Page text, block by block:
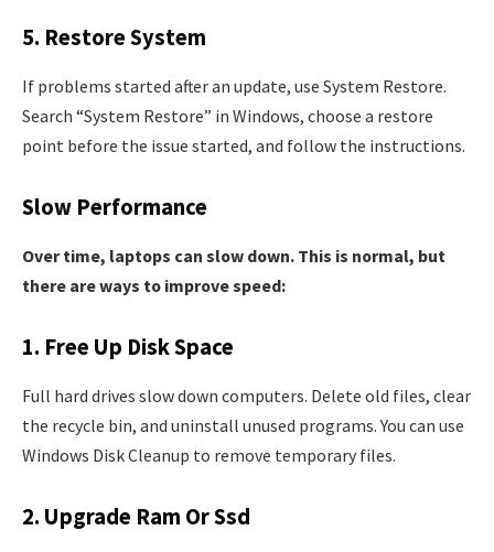
5. Restore System
If problems started after an update, use System Restore.
Search “System Restore” in Windows, choose a restore
point before the issue started, and follow the instructions.
Slow Performance
Over time, laptops can slow down. This is normal, but
there are ways to improve speed:
1. Free Up Disk Space
Full hard drives slow down computers. Delete old files, clear
the recycle bin, and uninstall unused programs. You can use
Windows Disk Cleanup to remove temporary files.
2. Upgrade Ram Or Ssd